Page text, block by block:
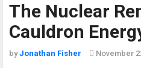
The Nuclear
Cauldron
byJonathan Fisher November